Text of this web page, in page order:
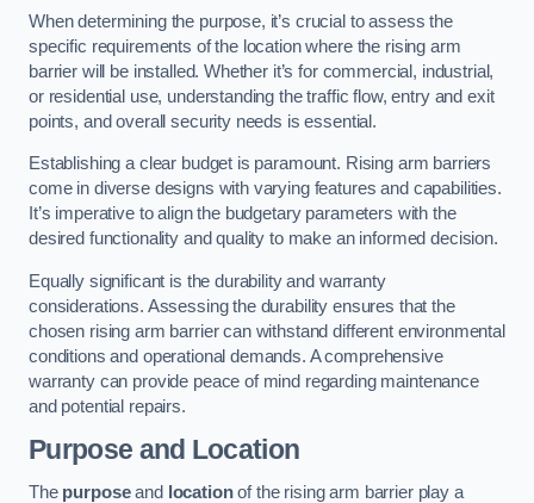
When determining the purpose, it’s crucial to assess the
specific requirements of the location where the rising arm
barrier will be installed. Whether it’s for commercial, industrial,
or residential use, understanding the traffic flow, entry and exit
points, and overall security needs is essential.
Establishing a clear budget is paramount. Rising arm barriers
come in diverse designs with varying features and capabilities.
It’s imperative to align the budgetary parameters with the
desired functionality and quality to make an informed decision.
Equally significant is the durability and warranty
considerations. Assessing the durability ensures that the
chosen rising arm barrier can withstand different environmental
conditions and operational demands. A comprehensive
warranty can provide peace of mind regarding maintenance
and potential repairs.
Purpose and Location
The purposeand locationof the rising arm barrier play a